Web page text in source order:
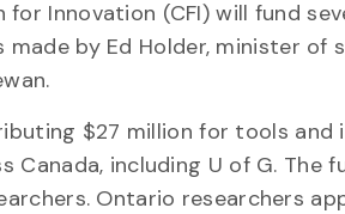
for Innovation (CFI) will fund
made by Ed Holder, minister
$27 million for tools and
Canada, including U of G.
Ontario researchers